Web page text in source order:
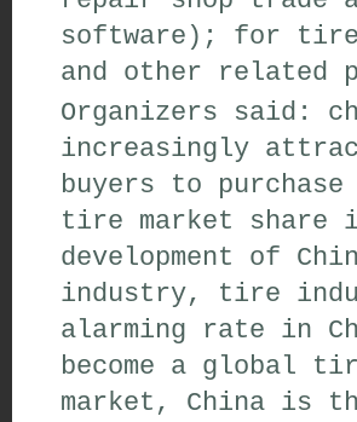
software); for
and other related
Organizers said:
increasingly
buyers to
tire market share
development of
industry, tire
alarming rate in
become a global
market, China is